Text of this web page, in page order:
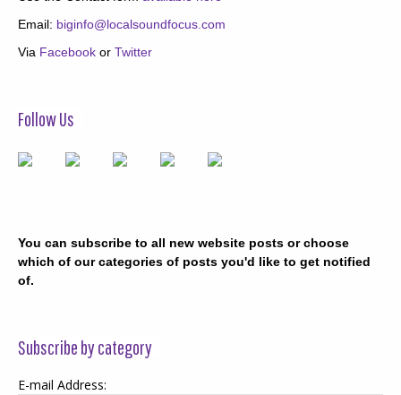
Email: biginfo@localsoundfocus.com
Via Facebook or Twitter
Follow Us
You can subscribe to all new website posts or choose
which of our categories of posts you'd like to get notified
of.
Subscribe by category
E-mail Address: